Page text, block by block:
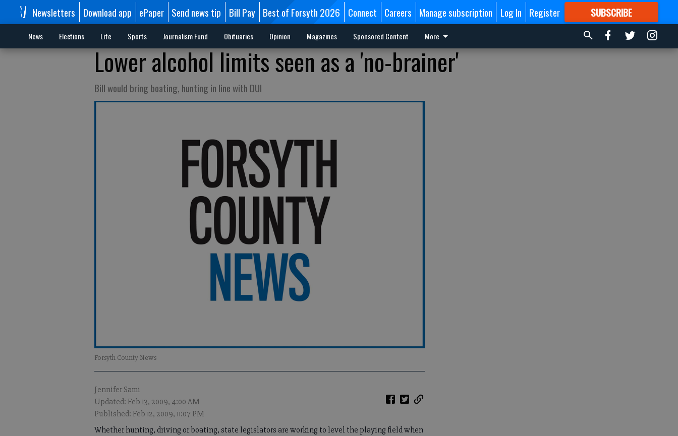
Newsletters Download app ePaper Send news tip Bill Pay Best of Forsyth 2026 Connect Careers Manage subscription Log In Register SUBSCRIBE
FORMORE GREAT CONTENT
News Elections Life Sports Journalism Fund Obituaries Opinion Magazines Sponsored Content More
Lower alcohol limits seen as a 'no-brainer'
Bill would bring boating, hunting in line with DUI
Forsyth County News
Jennifer Sami
Updated: Feb 13, 2009, 4:00 AM
Published: Feb 12, 2009, 11:07 PM
Whether hunting, driving or boating, state legislators are working to level the playing field when